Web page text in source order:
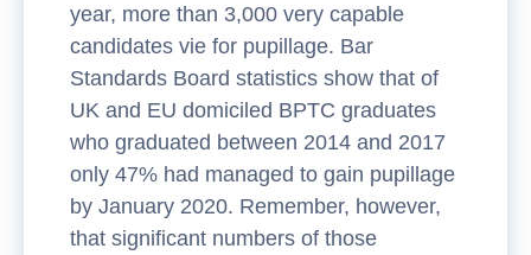
year, more than 3,000 very capable
candidates vie for pupillage. Bar
Standards Board statistics show that of
UK and EU domiciled BPTC graduates
who graduated between 2014 and 2017
only 47% had managed to gain pupillage
by January 2020. Remember, however,
that significant numbers of those